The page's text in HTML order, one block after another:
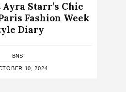
Ayra Starr’s Chic
Fashion Week
Diary
BNS
10, 2024